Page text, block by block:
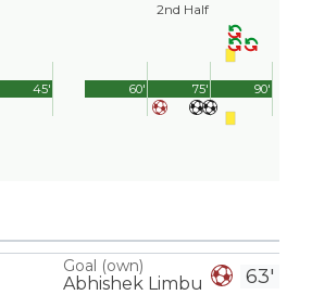
45'
2nd Half
90'
60' 75'
63'
Goal (own)
Abhishek Limbu